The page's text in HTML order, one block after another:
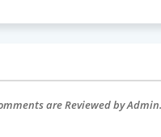
are Reviewed by Admin.